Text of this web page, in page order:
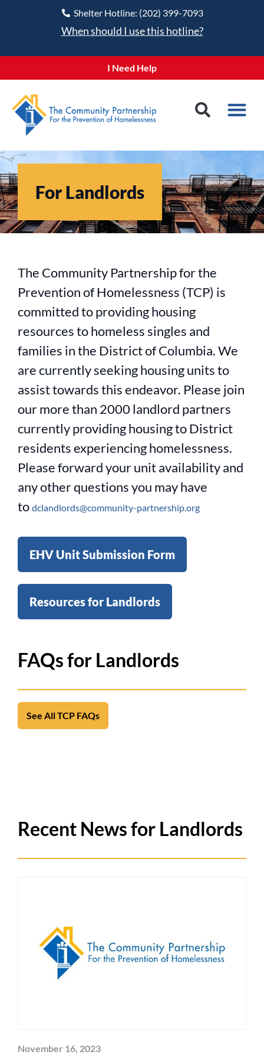
Shelter Hotline: (202) 399-7093
When should I use this hotline?
I Need Help
For Landlords
The Community Partnership for the
Prevention of Homelessness (TCP) is
committed to providing housing
resources to homeless singles and
families in the District of Columbia. We
are currently seeking housing units to
assist towards this endeavor. Please join
our more than 2000 landlord partners
currently providing housing to District
residents experiencing homelessness.
Please forward your unit availability and
any other questions you may have
to dclandlords@community-partnership.org
EHV Unit Submission Form
Resources for Landlords
FAQs for Landlords
See All TCP FAQs
Recent News for Landlords
November 16, 2023